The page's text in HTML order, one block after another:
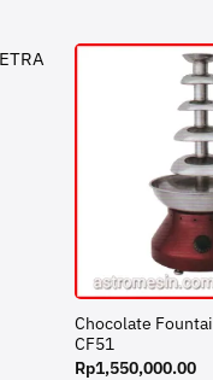
Chocolate
CF51
Rp1,550,000.00